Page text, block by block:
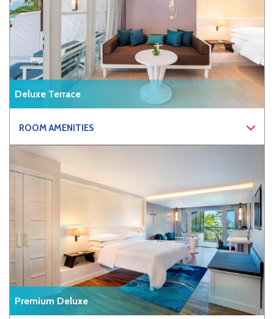
Deluxe Terrace
ROOM AMENITIES
Premium Deluxe